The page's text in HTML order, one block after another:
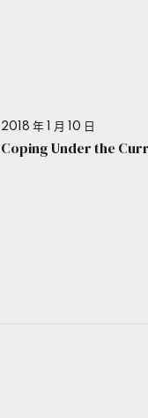
2018 年 1 月 10 日
Coping Under the